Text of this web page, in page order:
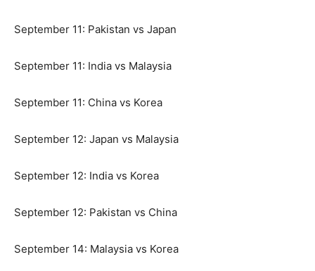
September 11: Pakistan vs Japan
September 11: India vs Malaysia
September 11: China vs Korea
September 12: Japan vs Malaysia
September 12: India vs Korea
September 12: Pakistan vs China
September 14: Malaysia vs Korea